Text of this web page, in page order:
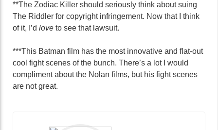
**The Zodiac Killer should seriously think about suing
The Riddler for copyright infringement. Now that I think
of it, I’d love to see that lawsuit.
***This Batman film has the most innovative and flat-out
cool fight scenes of the bunch. There’s a lot I would
compliment about the Nolan films, but his fight scenes
are not great.